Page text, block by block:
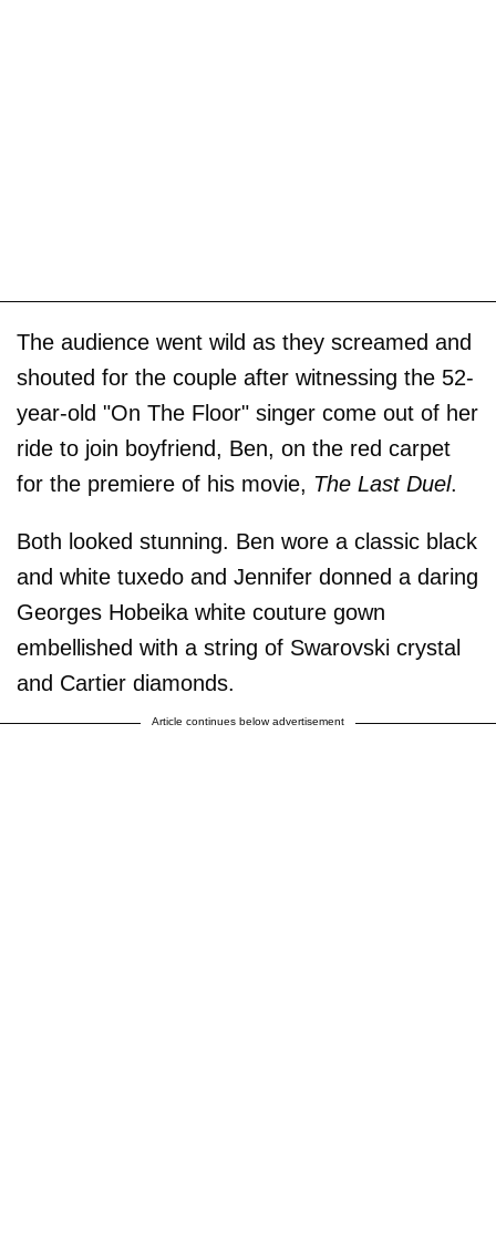
The audience went wild as they screamed and
shouted for the couple after witnessing the 52-
year-old "On The Floor" singer come out of her
ride to join boyfriend, Ben, on the red carpet
for the premiere of his movie, The Last Duel.
Both looked stunning. Ben wore a classic black
and white tuxedo and Jennifer donned a daring
Georges Hobeika white couture gown
embellished with a string of Swarovski crystal
and Cartier diamonds.
Article continues below advertisement